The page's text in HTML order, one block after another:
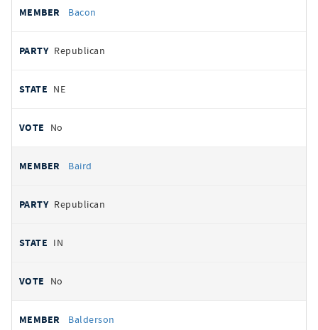
Bacon
Republican
NE
No
Baird
Republican
IN
No
Balderson